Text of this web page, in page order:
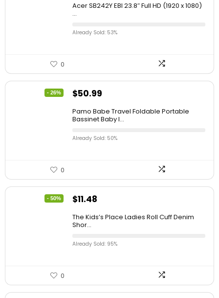
Acer SB242Y EBI 23.8″ Full HD (1920 x 1080)
...
Already Sold: 53%
0
- 26% $50.99
Pamo Babe Travel Foldable Portable
Bassinet Baby I...
Already Sold: 50%
0
- 50% $11.48
The Kids’s Place Ladies Roll Cuff Denim
Shor...
Already Sold: 95%
0